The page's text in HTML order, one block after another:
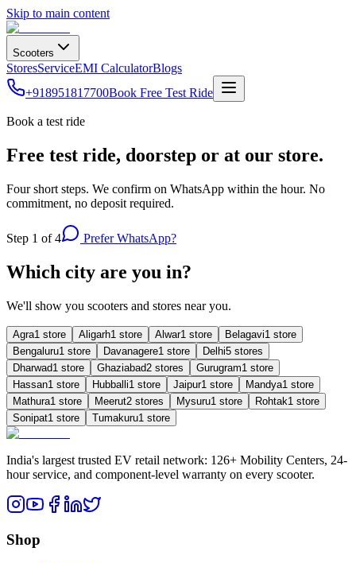
Skip to main content
Scooters
StoresServiceEMI CalculatorBlogs
+918951817700Book Free Test Ride
Book a test ride
Free test ride, doorstep or at our store.
Four short steps. We confirm on WhatsApp within the hour. No
commitment, no deposit required.
Step 1 of 4 Prefer WhatsApp?
Which city are you in?
We'll show you scooters and stores near you.
Agra1 store Aligarh1 store Alwar1 store Belagavi1 store
Bengaluru1 store Davanagere1 store Delhi5 stores
Dharwad1 store Ghaziabad2 stores Gurugram1 store
Hassan1 store Hubballi1 store Jaipur1 store Mandya1 store
Mathura1 store Meerut2 stores Mysuru1 store Rohtak1 store
Sonipat1 store Tumakuru1 store
India's largest trusted EV retail network: 126+ Mobility Centers, 24-
hour service, and component-level warranty on every scooter.
Shop